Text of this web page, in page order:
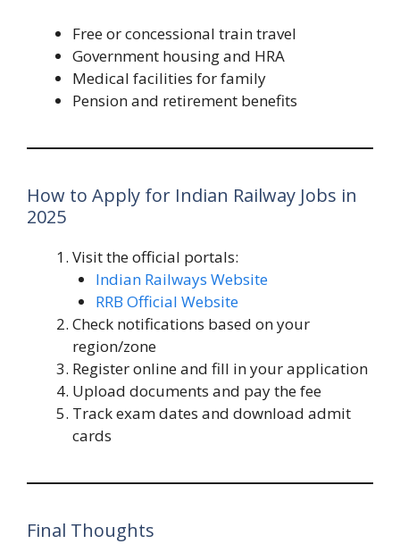
Free or concessional train travel
Government housing and HRA
Medical facilities for family
Pension and retirement benefits
How to Apply for Indian Railway Jobs in
2025
Visit the official portals:
Indian Railways Website
RRB Official Website
Check notifications based on your
region/zone
Register online and fill in your application
Upload documents and pay the fee
Track exam dates and download admit
cards
Final Thoughts